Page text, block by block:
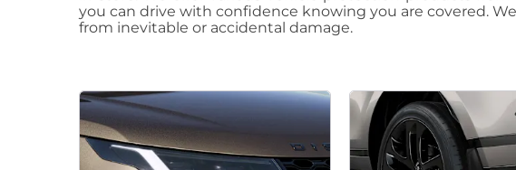
you can drive with confidence knowing you are covered.
from inevitable or accidental damage.